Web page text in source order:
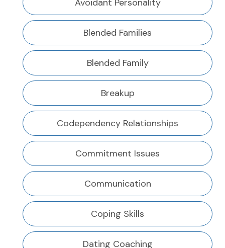
Avoidant Personality
Blended Families
Blended Family
Breakup
Codependency Relationships
Commitment Issues
Communication
Coping Skills
Dating Coaching